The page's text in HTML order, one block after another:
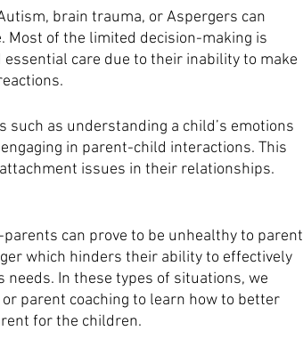
brain trauma, or Aspergers can
Most of the limited decision-making is
care due to their inability to make
as understanding a child’s emotions
in parent-child interactions. This
issues in their relationships.
can prove to be unhealthy to parent
which hinders their ability to effectively
In these types of situations, we
parent coaching to learn how to better
for the children.